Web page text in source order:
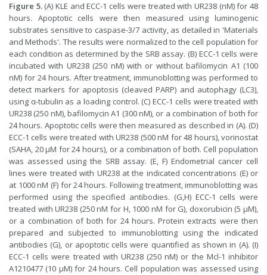
Figure 5. (A) KLE and ECC-1 cells were treated with UR238 (nM) for 48
hours. Apoptotic cells were then measured using luminogenic
substrates sensitive to caspase-3/7 activity, as detailed in 'Materials
and Methods'. The results were normalized to the cell population for
each condition as determined by the SRB assay. (B) ECC-1 cells were
incubated with UR238 (250 nM) with or without bafilomycin A1 (100
nM) for 24 hours. After treatment, immunoblotting was performed to
detect markers for apoptosis (cleaved PARP) and autophagy (LC3),
using α-tubulin as a loading control. (C) ECC-1 cells were treated with
UR238 (250 nM), bafilomycin A1 (300 nM), or a combination of both for
24 hours. Apoptotic cells were then measured as described in (A). (D)
ECC-1 cells were treated with UR238 (500 nM for 48 hours), vorinostat
(SAHA, 20 µM for 24 hours), or a combination of both. Cell population
was assessed using the SRB assay. (E, F) Endometrial cancer cell
lines were treated with UR238 at the indicated concentrations (E) or
at 1000 nM (F) for 24 hours. Following treatment, immunoblotting was
performed using the specified antibodies. (G,H) ECC-1 cells were
treated with UR238 (250 nM for H, 1000 nM for G), doxorubicin (5 µM),
or a combination of both for 24 hours. Protein extracts were then
prepared and subjected to immunoblotting using the indicated
antibodies (G), or apoptotic cells were quantified as shown in (A). (I)
ECC-1 cells were treated with UR238 (250 nM) or the Mcl-1 inhibitor
A1210477 (10 µM) for 24 hours. Cell population was assessed using